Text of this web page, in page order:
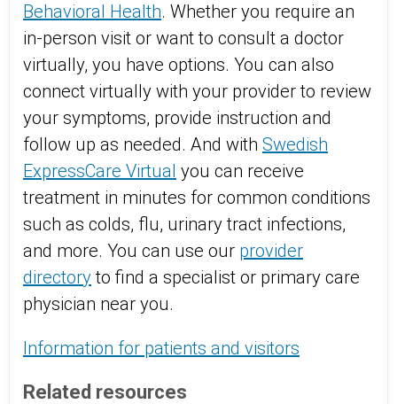
Behavioral Health. Whether you require an
in-person visit or want to consult a doctor
virtually, you have options. You can also
connect virtually with your provider to review
your symptoms, provide instruction and
follow up as needed. And with Swedish
ExpressCare Virtual you can receive
treatment in minutes for common conditions
such as colds, flu, urinary tract infections,
and more. You can use our provider
directoryto find a specialist or primary care
physician near you.
Information for patients and visitors
Related resources